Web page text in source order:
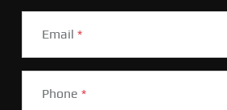
Email *
Phone *